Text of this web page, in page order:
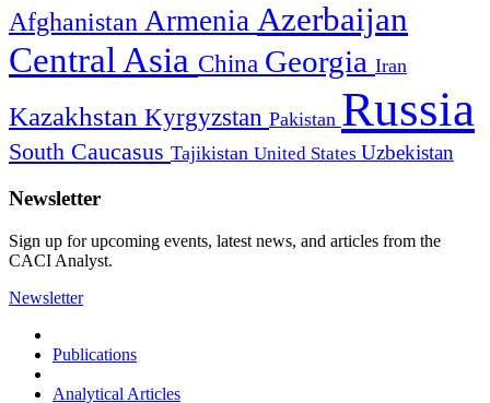
Afghanistan Armenia Azerbaijan
Central Asia China Georgia Iran
Kazakhstan Kyrgyzstan Pakistan Russia
South Caucasus Tajikistan United States Uzbekistan
Newsletter
Sign up for upcoming events, latest news, and articles from the
CACI Analyst.
Newsletter
Publications
Analytical Articles